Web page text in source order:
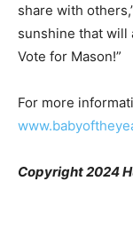
share with
sunshine that will
Vote for Mason!”
For more
Copyright 2024